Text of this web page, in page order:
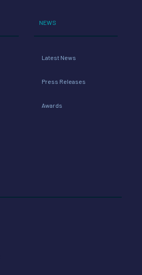
NEWS
Latest News
Press Releases
Awards